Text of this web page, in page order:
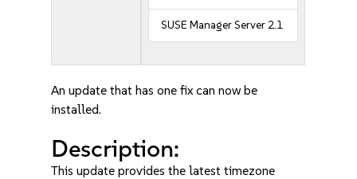
SUSE Manager Server 2.1
An update that has one fix can now be
installed.
Description:
This update provides the latest timezone